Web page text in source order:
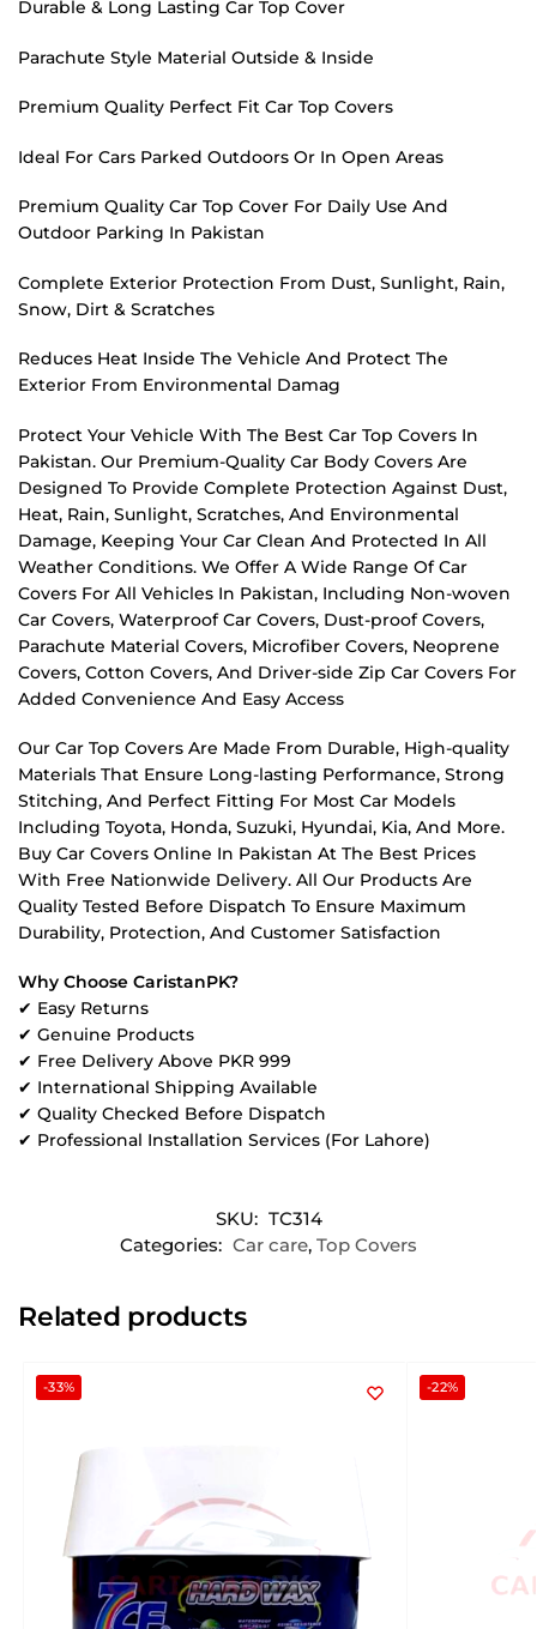
Durable & Long Lasting Car Top Cover
Parachute Style Material Outside & Inside
Premium Quality Perfect Fit Car Top Covers
Ideal For Cars Parked Outdoors Or In Open Areas
Premium Quality Car Top Cover For Daily Use And
Outdoor Parking In Pakistan
Complete Exterior Protection From Dust, Sunlight, Rain,
Snow, Dirt & Scratches
Reduces Heat Inside The Vehicle And Protect The
Exterior From Environmental Damag
Protect Your Vehicle With The Best Car Top Covers In
Pakistan. Our Premium-Quality Car Body Covers Are
Designed To Provide Complete Protection Against Dust,
Heat, Rain, Sunlight, Scratches, And Environmental
Damage, Keeping Your Car Clean And Protected In All
Weather Conditions. We Offer A Wide Range Of Car
Covers For All Vehicles In Pakistan, Including Non-woven
Car Covers, Waterproof Car Covers, Dust-proof Covers,
Parachute Material Covers, Microfiber Covers, Neoprene
Covers, Cotton Covers, And Driver-side Zip Car Covers For
Added Convenience And Easy Access
Our Car Top Covers Are Made From Durable, High-quality
Materials That Ensure Long-lasting Performance, Strong
Stitching, And Perfect Fitting For Most Car Models
Including Toyota, Honda, Suzuki, Hyundai, Kia, And More.
Buy Car Covers Online In Pakistan At The Best Prices
With Free Nationwide Delivery. All Our Products Are
Quality Tested Before Dispatch To Ensure Maximum
Durability, Protection, And Customer Satisfaction
Why Choose CaristanPK?
✔ Easy Returns
✔ Genuine Products
✔ Free Delivery Above PKR 999
✔ International Shipping Available
✔ Quality Checked Before Dispatch
✔ Professional Installation Services (For Lahore)
SKU: TC314
Categories: Car care, Top Covers
Related products
-33% -22%